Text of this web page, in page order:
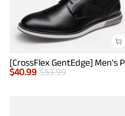
$40.99 $53.99